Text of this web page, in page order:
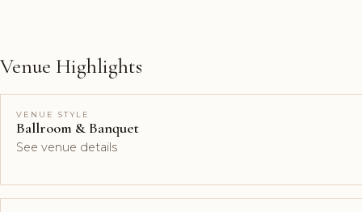
Venue Highlights
VENUE STYLE
Ballroom & Banquet
See venue details